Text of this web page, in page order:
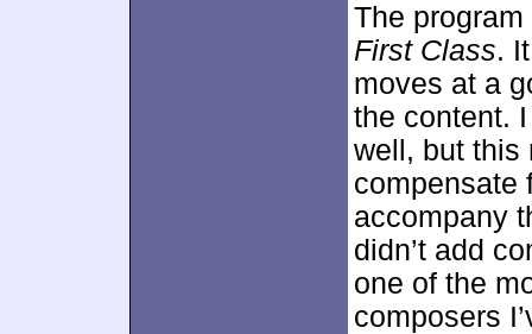
The
First Class.
moves at a
the content.
well, but this
compensate
accompany
didn’t add
one of the
composers